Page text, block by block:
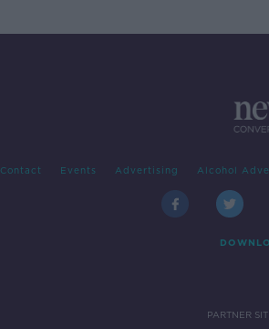
Contact Events Advertising Alcohol
PARTNER